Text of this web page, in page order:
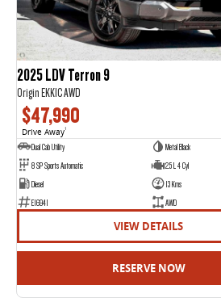
2025 LDV Terron 9
Origin EKK1C AWD
$47,990
Drive Away1
Dual Cab Utility
Metal Black
8 SP Sports Automatic
2.5 L 4 Cyl
Diesel
13 Kms
E16941
AWD
VIEW DETAILS
RESERVE NOW